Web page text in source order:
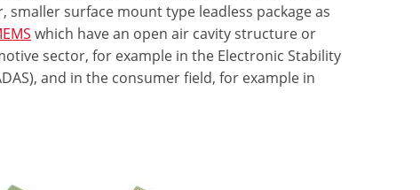
surface mount type leadless package as
which have an open air cavity structure or
sector, for example in the Electronic Stability
and in the consumer field, for example in